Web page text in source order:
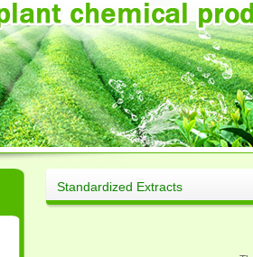
Standardized Extracts